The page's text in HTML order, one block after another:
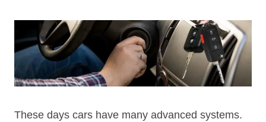
These days cars have many advanced systems.